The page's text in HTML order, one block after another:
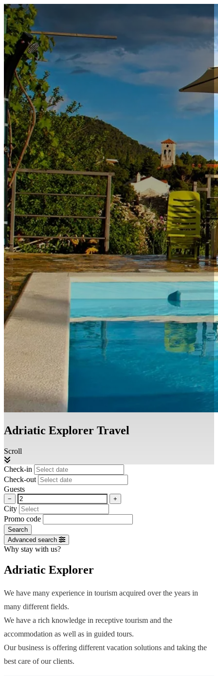
Accommodation
Special offers
Excursions & Day Trips
Property management
About us
Contact
EN
HR
EN
Adriatic Explorer Travel
Scroll
Check-in
Check-out
Guests
− +
City
Promo code
Search
Advanced search
Why stay with us?
Adriatic Explorer
We have many experience in tourism acquired over the years in
many different fields.
We have a rich knowledge in receptive tourism and the
accommodation as well as in guided tours.
Our business is offering different vacation solutions and taking the
best care of our clients.